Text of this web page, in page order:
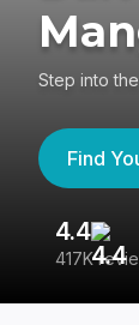
Step into
Find
4.4
417K